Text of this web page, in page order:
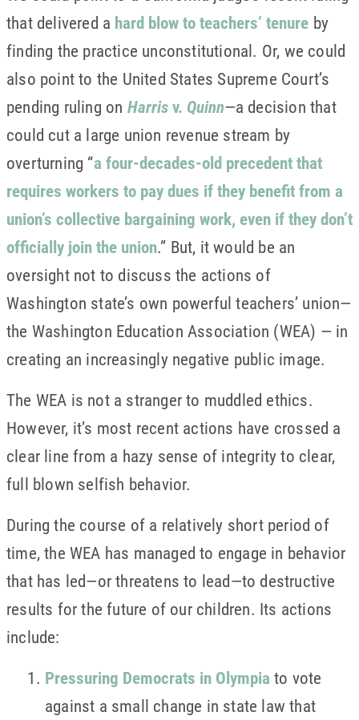
that delivered a hard blow to teachers’ tenure by
finding the practice unconstitutional. Or, we could
also point to the United States Supreme Court’s
pending ruling on Harrisv. Quinn—a decision that
could cut a large union revenue stream by
overturning “a four-decades-old precedent that
requires workers to pay dues if they benefit from a
union’s collective bargaining work, even if they don’t
officially join the union.” But, it would be an
oversight not to discuss the actions of
Washington state’s own powerful teachers’ union—
the Washington Education Association (WEA) — in
creating an increasingly negative public image.
The WEA is not a stranger to muddled ethics.
However, it’s most recent actions have crossed a
clear line from a hazy sense of integrity to clear,
full blown selfish behavior.
During the course of a relatively short period of
time, the WEA has managed to engage in behavior
that has led—or threatens to lead—to destructive
results for the future of our children. Its actions
include:
Pressuring Democrats in Olympia to vote
against a small change in state law that